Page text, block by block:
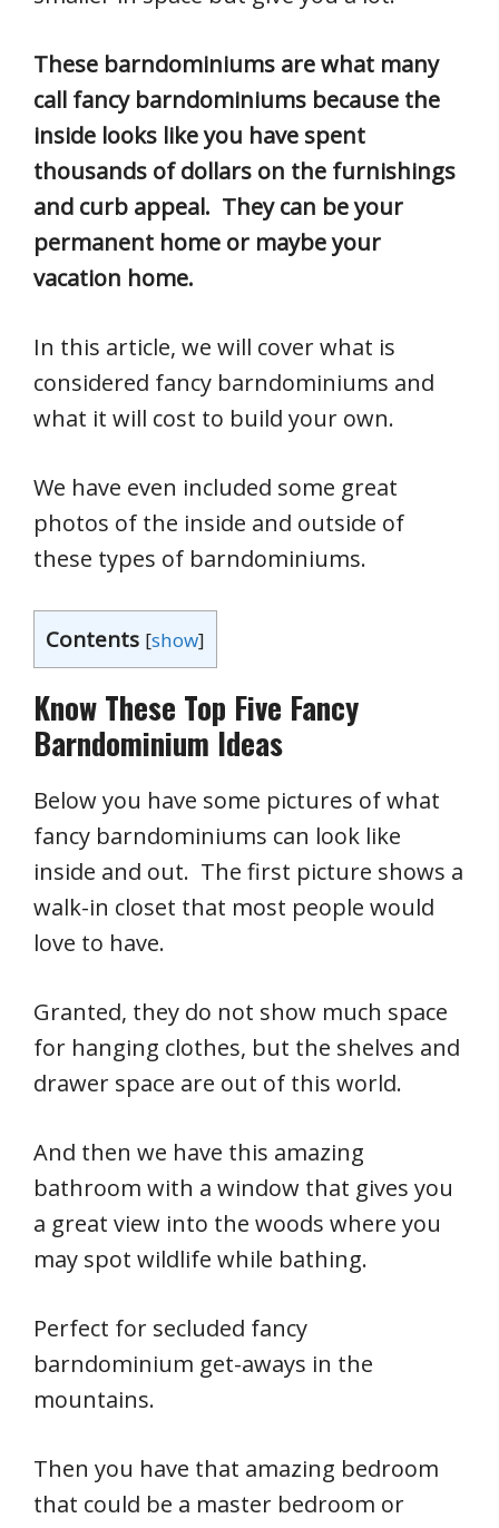
These barndominiums are what many
call fancy barndominiums because the
inside looks like you have spent
thousands of dollars on the furnishings
and curb appeal. They can be your
permanent home or maybe your
vacation home.
In this article, we will cover what is
considered fancy barndominiums and
what it will cost to build your own.
We have even included some great
photos of the inside and outside of
these types of barndominiums.
Contents [show]
Know These Top Five Fancy
Barndominium Ideas
Below you have some pictures of what
fancy barndominiums can look like
inside and out. The first picture shows a
walk-in closet that most people would
love to have.
Granted, they do not show much space
for hanging clothes, but the shelves and
drawer space are out of this world.
And then we have this amazing
bathroom with a window that gives you
a great view into the woods where you
may spot wildlife while bathing.
Perfect for secluded fancy
barndominium get-aways in the
mountains.
Then you have that amazing bedroom
that could be a master bedroom or